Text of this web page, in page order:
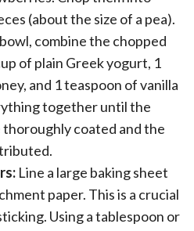
(about the size of a pea).
combine the chopped
of plain Greek yogurt, 1
and 1 teaspoon of vanilla
together until the
coated and the
Line a large baking sheet
paper. This is a crucial
Using a tablespoon or